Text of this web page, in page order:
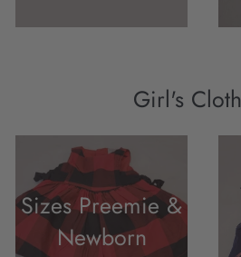
Girl's
Sizes Preemie &
Newborn